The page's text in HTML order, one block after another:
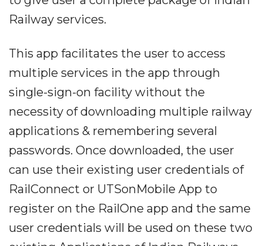
Railway services.
This app facilitates the user to access
multiple services in the app through
single-sign-on facility without the
necessity of downloading multiple railway
applications & remembering several
passwords. Once downloaded, the user
can use their existing user credentials of
RailConnect or UTSonMobile App to
register on the RailOne app and the same
user credentials will be used on these two